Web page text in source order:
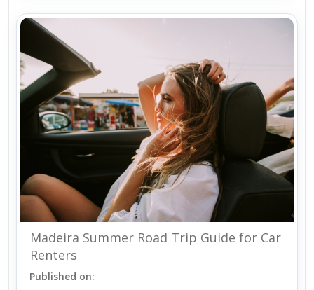
Madeira Summer Road Trip Guide for Car
Renters
Published on: